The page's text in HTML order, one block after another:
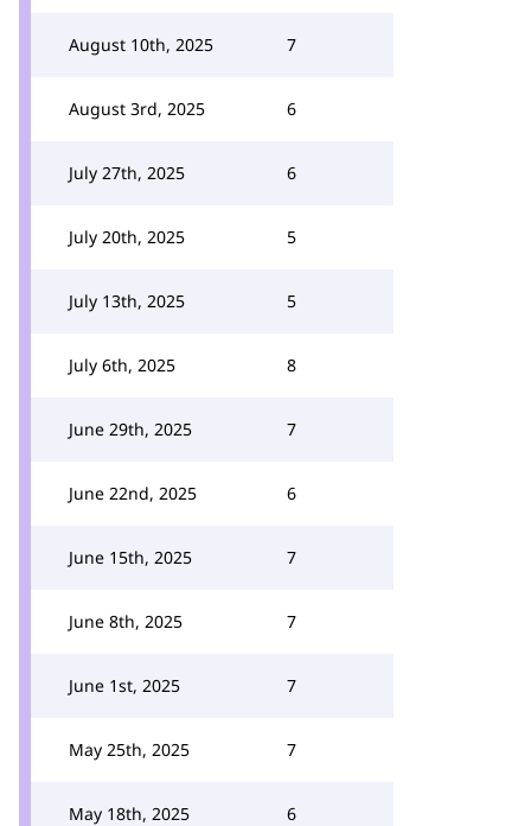
August 10th, 2025 7
August 3rd, 2025 6
July 27th, 2025 6
July 20th, 2025 5
July 13th, 2025 5
July 6th, 2025 8
June 29th, 2025 7
June 22nd, 2025 6
June 15th, 2025 7
June 8th, 2025 7
June 1st, 2025 7
May 25th, 2025 7
May 18th, 2025 6